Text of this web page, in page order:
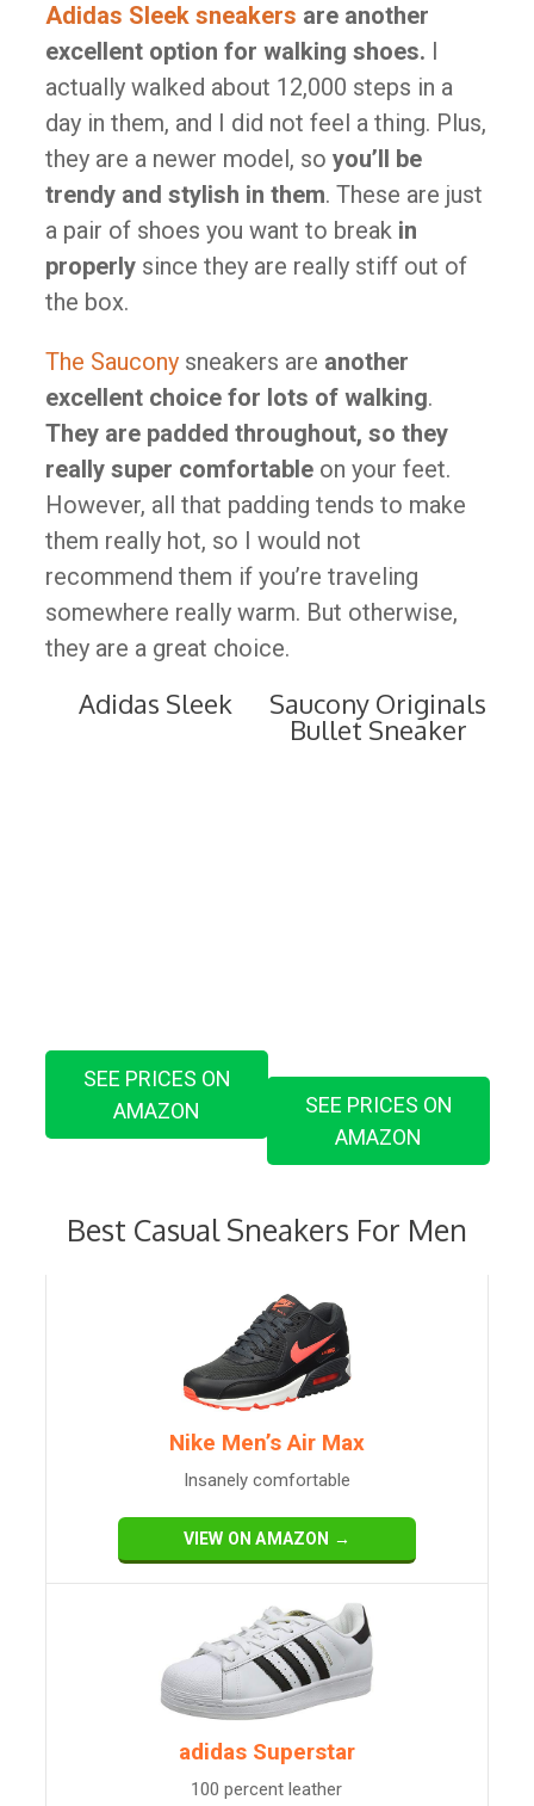
Adidas Sleek sneakers are another
excellent option for walking shoes. I
actually walked about 12,000 steps in a
day in them, and I did not feel a thing. Plus,
they are a newer model, so you’ll be
trendy and stylish in them. These are just
a pair of shoes you want to breakin
properlysince they are really stiff out of
the box.
The Saucony sneakers are another
excellent choice for lots of walking.
They are padded throughout, so they
really super comfortableon your feet.
However, all that padding tends to make
them really hot, so I would not
recommend them if you’re traveling
somewhere really warm. But otherwise,
they are a great choice.
Adidas Sleek
SEE PRICES ON
AMAZON
Saucony Originals
Bullet Sneaker
SEE PRICES ON
AMAZON
Best Casual Sneakers For Men
Nike Men’s Air Max
Insanely comfortable
VIEW ON AMAZON →
adidas Superstar
100 percent leather